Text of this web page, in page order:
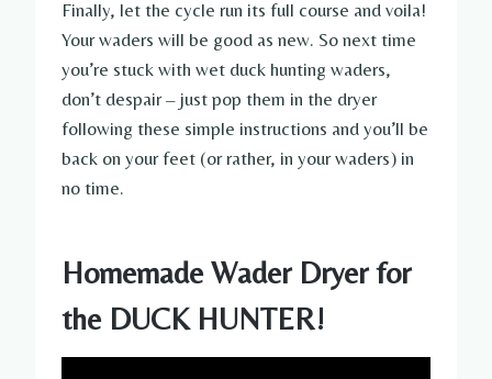
Finally, let the cycle run its full course and voila!
Your waders will be good as new. So next time
you’re stuck with wet duck hunting waders,
don’t despair – just pop them in the dryer
following these simple instructions and you’ll be
back on your feet (or rather, in your waders) in
no time.
Homemade Wader Dryer for
the DUCK HUNTER!